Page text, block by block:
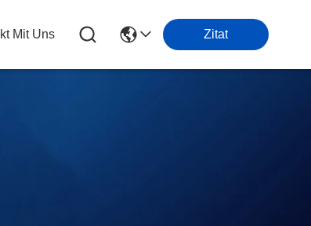
Mit Uns Zitat